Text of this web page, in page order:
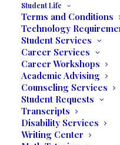
Student Life
Terms and Conditions
Technology
Student Services
Career Services
Career Workshops
Academic Advising
Counseling Services
Student Requests
Transcripts
Disability Services
Writing Center